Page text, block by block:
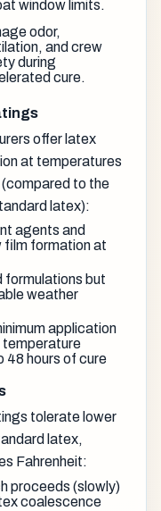
window limits.
odor,
and crew
during
cure.
offer latex
at temperatures
to the
latex):
agents and
film formation at
formulations but
weather
application
temperature
48 hours of cure
tolerate lower
latex,
Fahrenheit:
proceeds (slowly)
coalescence